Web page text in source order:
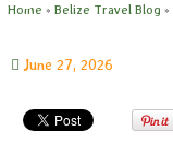
Home » Belize Travel Blog »
June 27, 2026